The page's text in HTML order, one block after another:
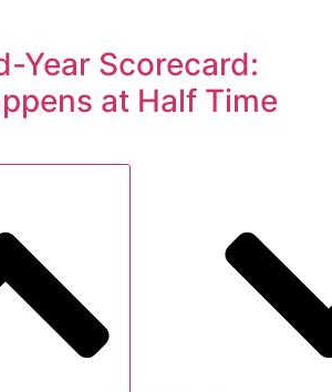
Year Scorecard:
at Half Time